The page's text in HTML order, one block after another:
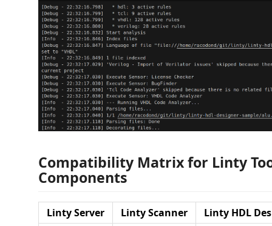
Compatibility Matrix for Linty
Components
Linty Server Linty Scanner
Linty HDL